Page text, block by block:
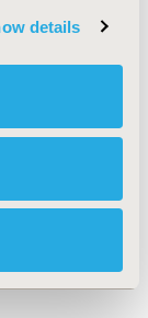
details
Related